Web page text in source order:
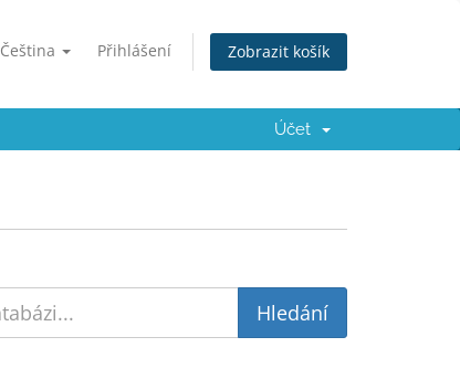
Čeština Přihlášení Zobrazit košík
Účet